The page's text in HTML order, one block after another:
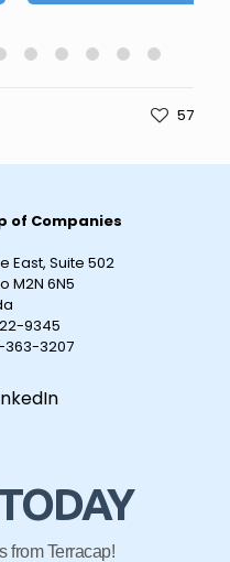
57
of Companies
East, Suite 502
M2N 6N5
9345
363-3207
from Terracap!